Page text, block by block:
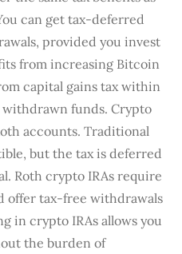
can get tax-deferred
provided you invest
from increasing Bitcoin
capital gains tax within
withdrawn funds. Crypto
accounts. Traditional
but the tax is deferred
Roth crypto IRAs require
offer tax-free withdrawals
in crypto IRAs allows you
the burden of